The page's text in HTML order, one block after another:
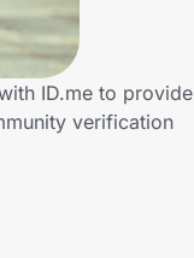
ID.me to provide
verification